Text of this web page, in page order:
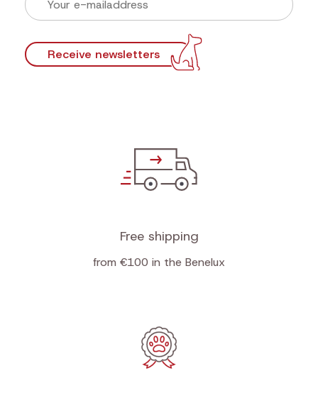
Newsletter
Sign up now for our newsletter and find out first
our actions!
Practical tips for top teamwork
Receive newsletters